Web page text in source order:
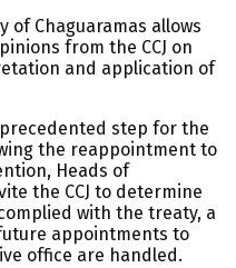
of Chaguaramas allows
from the CCJ on
and application of
step for the
the reappointment to
Heads of
the CCJ to determine
with the treaty, a
appointments to
office are handled.